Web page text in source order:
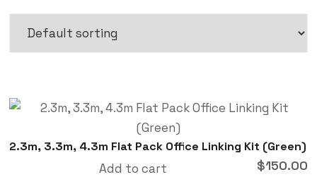
2.3m, 3.3m, 4.3m Flat Pack Office Linking Kit (Green)
$150.00
Add to cart